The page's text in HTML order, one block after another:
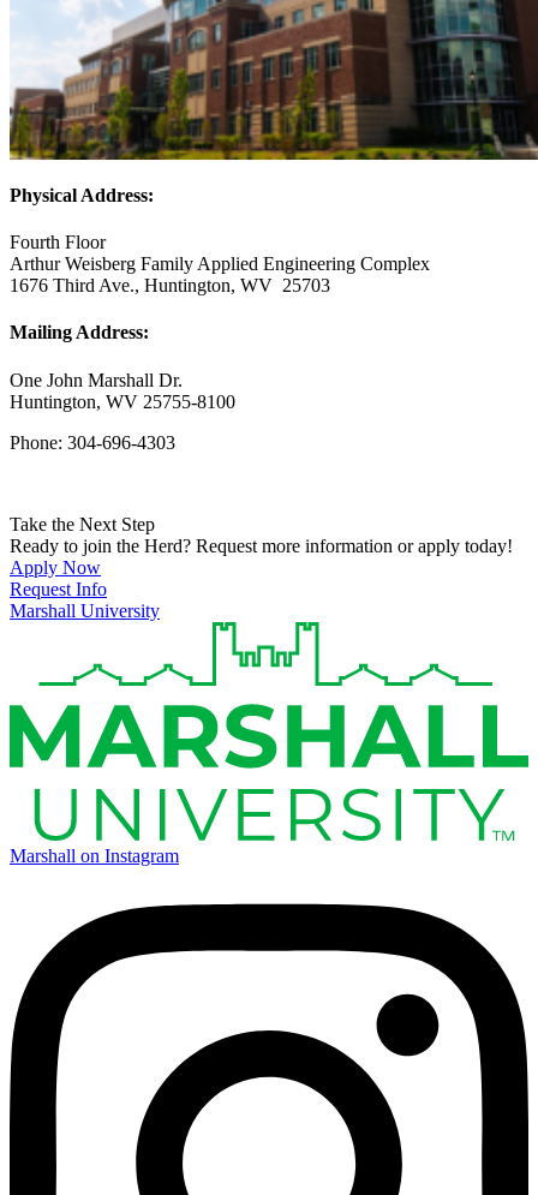
Physical Address:
Fourth Floor
Arthur Weisberg Family Applied Engineering Complex
1676 Third Ave., Huntington, WV 25703
Mailing Address:
One John Marshall Dr.
Huntington, WV 25755-8100
Phone: 304-696-4303
Take the Next Step
Ready to join the Herd? Request more information or apply today!
Apply Now
Request Info
Marshall University
Marshall on Instagram